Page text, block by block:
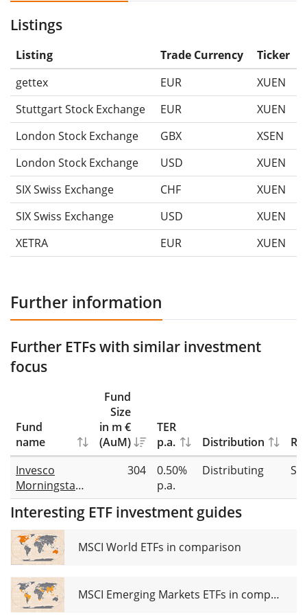
Listings
Listing Trade Currency
Ticker
gettex
EUR
XUEN
Stuttgart Stock Exchange
EUR
XUEN
London Stock Exchange
GBX
XSEN
London Stock Exchange
USD
XUEN
SIX Swiss Exchange
CHF
XUEN
SIX Swiss Exchange
USD
XUEN
XETRA
EUR XUEN
Further information
Further ETFs with similar investment
focus
Fund
name
Fund
Size
in m €
(AuM)
TER
p.a.
Distribution
Invesco
Morningstar
US Energy
Infrastructure
MLP UCITS
ETF Dist
304
0.50%
p.a.
Distributing
Interesting ETF investment guides
MSCI World ETFs in comparison
MSCI Emerging Markets ETFs in comparison